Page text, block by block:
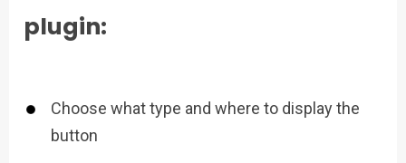
plugin:
Choose what type and where to display the
button